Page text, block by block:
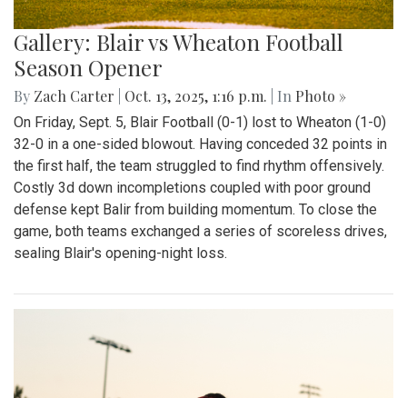
Gallery: Blair vs Wheaton Football
Season Opener
By Zach Carter Oct. 13, 2025, 1:16 p.m. | In Photo »
On Friday, Sept. 5, Blair Football (0-1) lost to Wheaton (1-0)
32-0 in a one-sided blowout. Having conceded 32 points in
the first half, the team struggled to find rhythm offensively.
Costly 3d down incompletions coupled with poor ground
defense kept Balir from building momentum. To close the
game, both teams exchanged a series of scoreless drives,
sealing Blair's opening-night loss.